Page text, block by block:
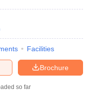
Facilities
Brochure
so far